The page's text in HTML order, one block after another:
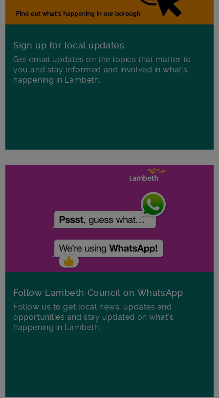
Sign up for local updates
Get email updates on the topics that matter to
you and stay informed and involved in what's
happening in Lambeth.
Follow Lambeth Council on WhatsApp
Follow us to get local news, updates and
opportunities and stay updated on what's
happening in Lambeth.